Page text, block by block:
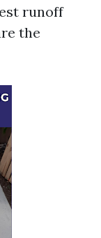
runoff
the